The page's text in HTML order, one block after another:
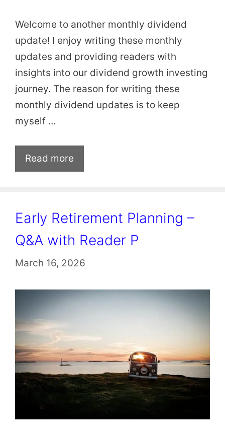
Welcome to another monthly dividend
update! I enjoy writing these monthly
updates and providing readers with
insights into our dividend growth investing
journey. The reason for writing these
monthly dividend updates is to keep
myself …
Read more
Early Retirement Planning –
Q&A with Reader P
March 16, 2026